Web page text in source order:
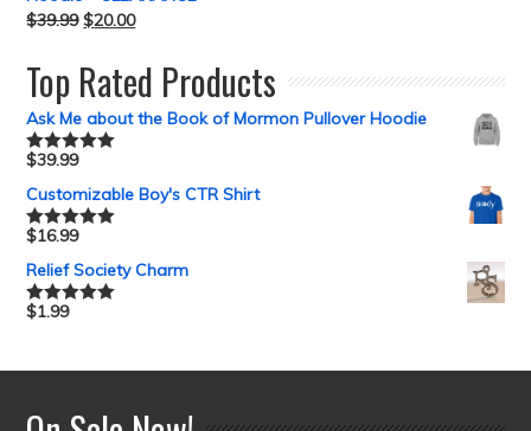
$39.99 $20.00
Top Rated Products
Ask Me about the Book of Mormon Pullover Hoodie
Rated5.00
$39.99
Customizable Boy's CTR Shirt
Rated5.00
$16.99
Relief Society Charm
Rated5.00
$1.99